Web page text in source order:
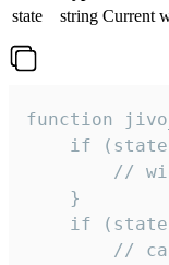
state
string Current
function
if
//
    }
if
//